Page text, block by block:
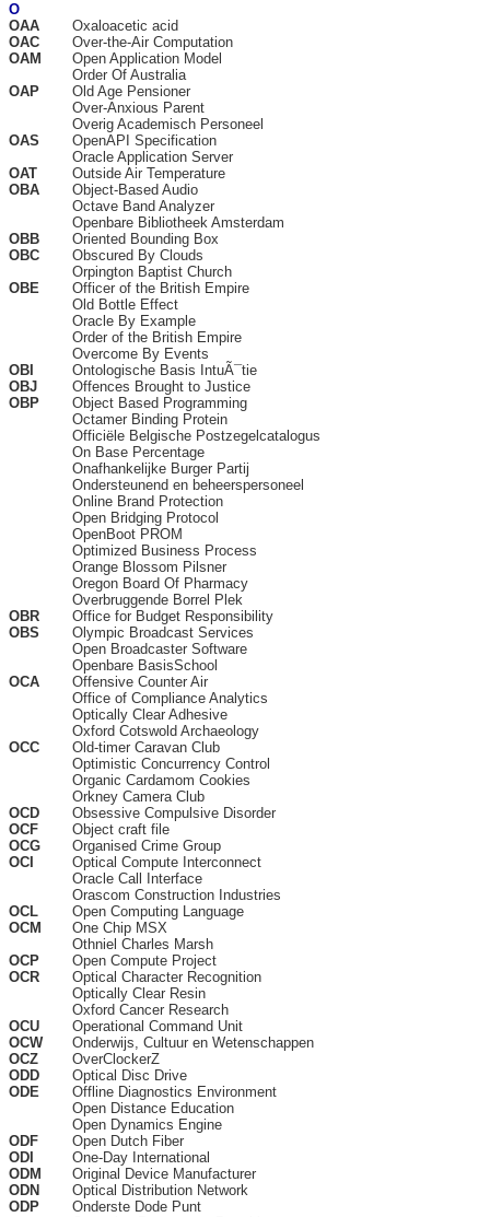
O
OAA
Oxaloacetic acid
OAC
Over-the-Air Computation
OAM
Open Application Model
Order Of Australia
OAP
Old Age Pensioner
Over-Anxious Parent
Overig Academisch Personeel
OAS
OpenAPI Specification
Oracle Application Server
OAT
Outside Air Temperature
OBA
Object-Based Audio
Octave Band Analyzer
Openbare Bibliotheek Amsterdam
OBB
Oriented Bounding Box
OBC
Obscured By Clouds
Orpington Baptist Church
OBE
Officer of the British Empire
Old Bottle Effect
Oracle By Example
Order of the British Empire
Overcome By Events
OBI
Ontologische Basis IntuÃ¯tie
OBJ
Offences Brought to Justice
OBP
Object Based Programming
Octamer Binding Protein
Officiële Belgische Postzegelcatalogus
On Base Percentage
Onafhankelijke Burger Partij
Ondersteunend en beheerspersoneel
Online Brand Protection
Open Bridging Protocol
OpenBoot PROM
Optimized Business Process
Orange Blossom Pilsner
Oregon Board Of Pharmacy
Overbruggende Borrel Plek
OBR
Office for Budget Responsibility
OBS
Olympic Broadcast Services
Open Broadcaster Software
Openbare BasisSchool
OCA
Offensive Counter Air
Office of Compliance Analytics
Optically Clear Adhesive
Oxford Cotswold Archaeology
OCC
Old-timer Caravan Club
Optimistic Concurrency Control
Organic Cardamom Cookies
Orkney Camera Club
OCD
Obsessive Compulsive Disorder
OCF
Object craft file
OCG
Organised Crime Group
OCI
Optical Compute Interconnect
Oracle Call Interface
Orascom Construction Industries
OCL
Open Computing Language
OCM
One Chip MSX
Othniel Charles Marsh
OCP
Open Compute Project
OCR
Optical Character Recognition
Optically Clear Resin
Oxford Cancer Research
OCU
Operational Command Unit
OCW
Onderwijs, Cultuur en Wetenschappen
OCZ
OverClockerZ
ODD
Optical Disc Drive
ODE
Offline Diagnostics Environment
Open Distance Education
Open Dynamics Engine
ODF
Open Dutch Fiber
ODI
One-Day International
ODM
Original Device Manufacturer
ODN
Optical Distribution Network
ODP
Onderste Dode Punt